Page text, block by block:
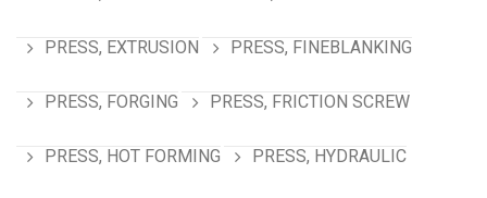
PRESS, EXTRUSION PRESS, FINEBLANKING
PRESS, FORGING PRESS, FRICTION SCREW
PRESS, HOT FORMING PRESS, HYDRAULIC